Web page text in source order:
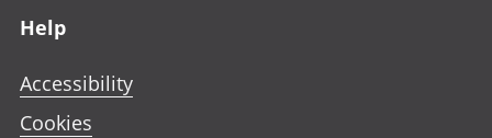
Help
Accessibility
Cookies